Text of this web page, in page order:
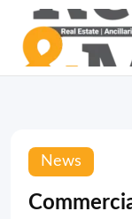
News